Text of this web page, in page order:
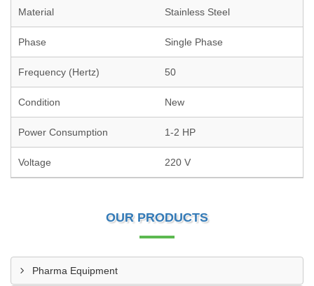
Material Stainless Steel
Phase Single Phase
Frequency (Hertz) 50
Condition New
Power Consumption 1-2 HP
Voltage 220 V
OUR PRODUCTS
Pharma Equipment